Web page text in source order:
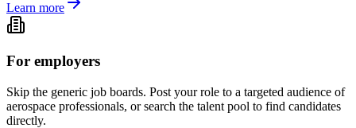
Learn more
For employers
Skip the generic job boards. Post your role to a targeted audience of
aerospace professionals, or search the talent pool to find candidates
directly.